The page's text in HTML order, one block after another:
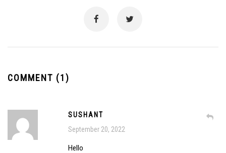
COMMENT (1)
SUSHANT
September 20, 2022
Hello